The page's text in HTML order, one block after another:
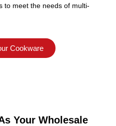
to meet the needs of multi-
Cookware
Your Wholesale